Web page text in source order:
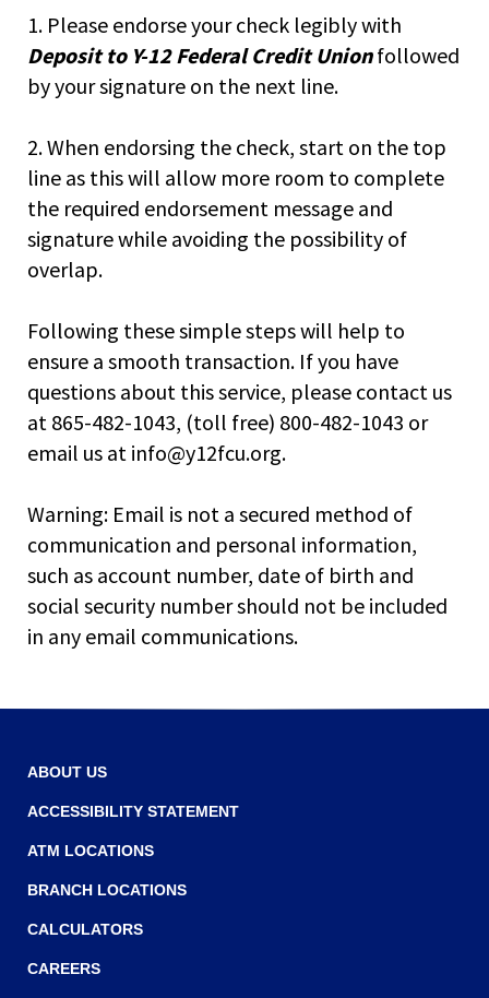
arrows
move
across
top
links
and
close
menus
levels.
Up
and
Down
arrows
will
main
menus
and
toggle
through
sub
space
menus
and
closes
as
well.
1. Please endorse your check legibly with
Deposit to Y-12 Federal Credit Unionfollowed
by your signature on the next line.
2. When endorsing the check, start on the top
line as this will allow more room to complete
the required endorsement message and
signature while avoiding the possibility of
overlap.
Following these simple steps will help to
ensure a smooth transaction. If you have
questions about this service, please contact us
at 865-482-1043, (toll free) 800-482-1043 or
email us at info@y12fcu.org.
Warning: Email is not a secured method of
communication and personal information,
such as account number, date of birth and
social security number should not be included
in any email communications.
ABOUT US
ACCESSIBILITY STATEMENT
ATM LOCATIONS
BRANCH LOCATIONS
CALCULATORS
CAREERS